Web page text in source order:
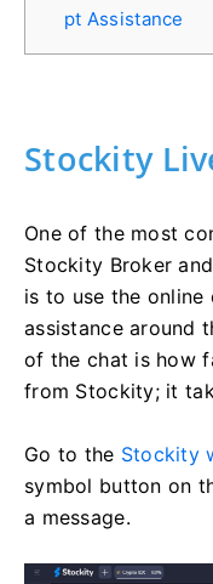
pt Assistance
Stockity
One of the most
Stockity Broker
is to use the
assistance around
of the chat is how
from Stockity; it
Go to the Stockity
symbol button on
a message.